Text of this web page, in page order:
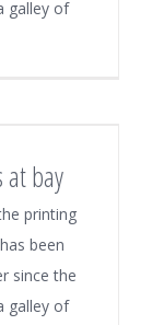
galley of
at bay
printing
been
since the
galley of